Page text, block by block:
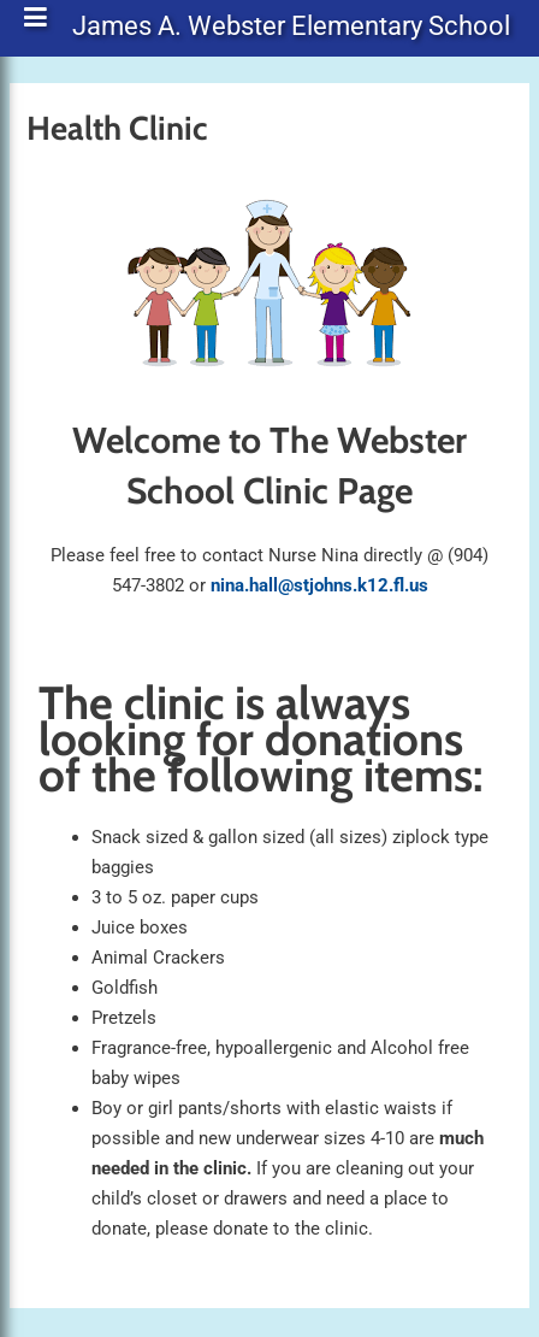
James A. Webster Elementary School
Health Clinic
Welcome to The Webster
School Clinic Page
Please feel free to contact Nurse Nina directly @ (904)
547-3802 or nina.hall@stjohns.k12.fl.us
The clinic is always
looking for donations
of the following items:
Snack sized & gallon sized (all sizes) ziplock type
baggies
3 to 5 oz. paper cups
Juice boxes
Animal Crackers
Goldfish
Pretzels
Fragrance-free, hypoallergenic and Alcohol free
baby wipes
Boy or girl pants/shorts with elastic waists if
possible and new underwear sizes 4-10 aremuch
needed in the clinic. If you are cleaning out your
child’s closet or drawers and need a place to
donate, please donate to the clinic.